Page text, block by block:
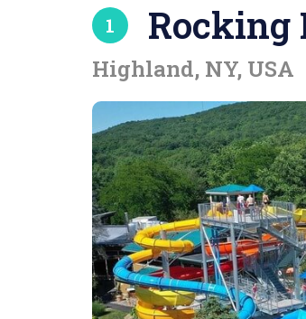
1 Rocking
Highland, NY, USA